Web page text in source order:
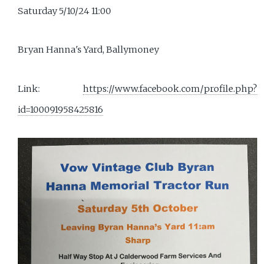
Saturday 5/10/24 11:00
Bryan Hanna's Yard, Ballymoney
Link: https://www.facebook.com/profile.php?
id=100091958425816